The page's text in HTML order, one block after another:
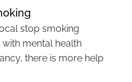
stop smoking
mental health
there is more help